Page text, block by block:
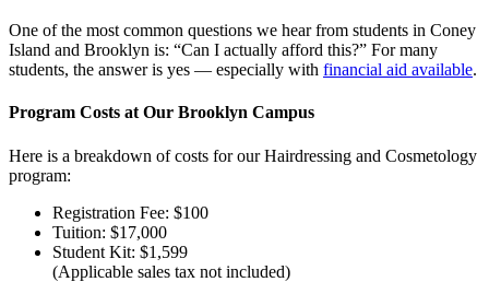
One of the most common questions we hear from students in Coney
Island and Brooklyn is: “Can I actually afford this?” For many
students, the answer is yes — especially with financial aid available.
Program Costs at Our Brooklyn Campus
Here is a breakdown of costs for our Hairdressing and Cosmetology
program:
Registration Fee: $100
Tuition: $17,000
Student Kit: $1,599
(Applicable sales tax not included)